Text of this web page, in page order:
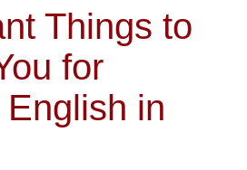
Things to
for
in